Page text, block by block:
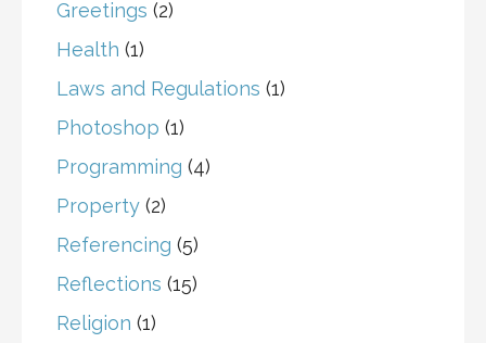
Greetings (2)
Health (1)
Laws and Regulations (1)
Photoshop (1)
Programming (4)
Property (2)
Referencing (5)
Reflections (15)
Religion (1)